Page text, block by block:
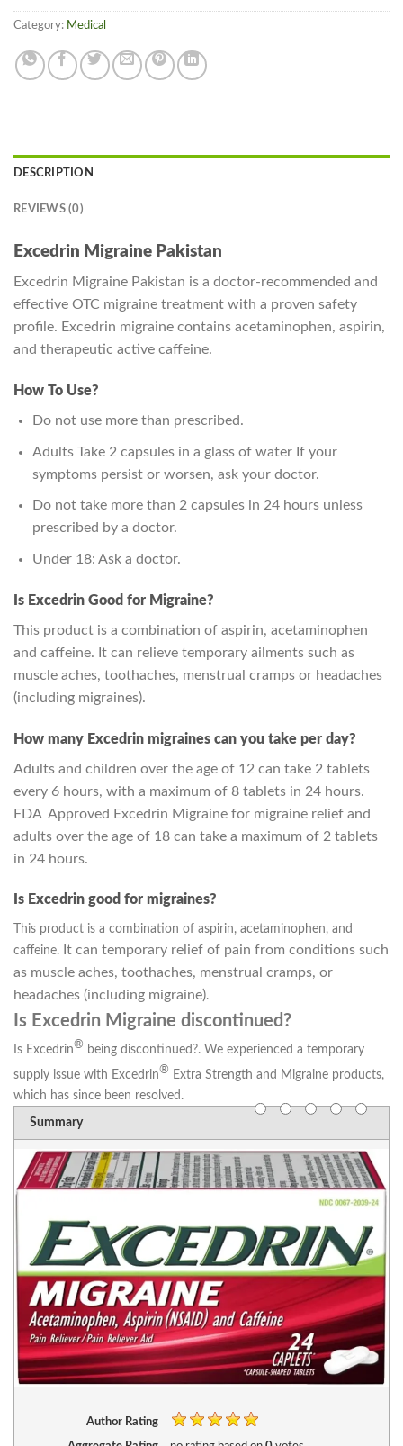
Category: Medical
DESCRIPTION
REVIEWS (0)
Excedrin Migraine Pakistan
Excedrin Migraine Pakistan is a doctor-recommended and
effective OTC migraine treatment with a proven safety
profile. Excedrin migraine contains acetaminophen, aspirin,
and therapeutic active caffeine.
How To Use?
Do not use more than prescribed.
Adults Take 2 capsules in a glass of water If your
symptoms persist or worsen, ask your doctor.
Do not take more than 2 capsules in 24 hours unless
prescribed by a doctor.
Under 18: Ask a doctor.
Is Excedrin Good for Migraine?
This product is a combination of aspirin, acetaminophen
and caffeine. It can relieve temporary ailments such as
muscle aches, toothaches, menstrual cramps or headaches
(including migraines).
How many Excedrin migraines can you take per day?
Adults and children over the age of 12 can take 2 tablets
every 6 hours, with a maximum of 8 tablets in 24 hours.
FDA Approved Excedrin Migraine for migraine relief and
adults over the age of 18 can take a maximum of 2 tablets
in 24 hours.
Is Excedrin good for migraines?
This product is a combination of aspirin, acetaminophen, and
caffeine. It can temporary relief of pain from conditions such
as muscle aches, toothaches, menstrual cramps, or
headaches (including migraine).
Is Excedrin Migraine discontinued?
Is Excedrin® being discontinued?. We experienced a temporary
supply issue with Excedrin® Extra Strength and Migraine products,
which has since been resolved.
Summary
Author Rating